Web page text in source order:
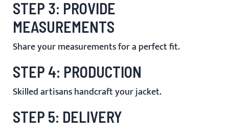
STEP 3: PROVIDE
MEASUREMENTS
Share your measurements for a perfect fit.
STEP 4: PRODUCTION
Skilled artisans handcraft your jacket.
STEP 5: DELIVERY